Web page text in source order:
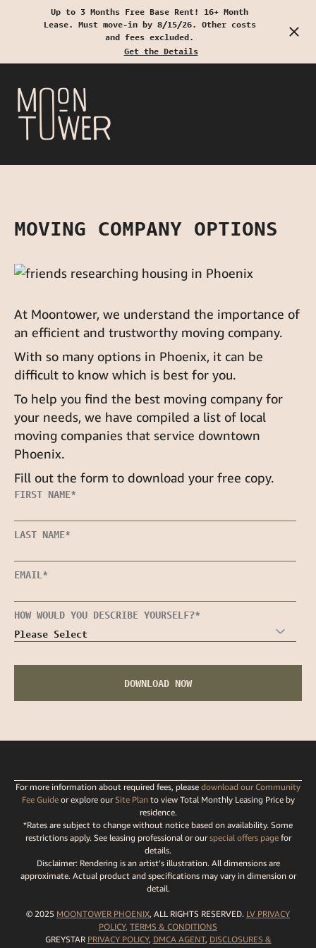
Start Typing to Search
Up to 3 Months Free Base Rent! 16+ Month
Lease. Must move-in by 8/15/26. Other costs
and fees excluded.
Get the Details
MOVING COMPANY OPTIONS
At Moontower, we understand the importance of
an efficient and trustworthy moving company.
With so many options in Phoenix, it can be
difficult to know which is best for you.
To help you find the best moving company for
your needs, we have compiled a list of local
moving companies that service downtown
Phoenix.
Fill out the form to download your free copy.
FIRST NAME*
LAST NAME*
EMAIL *
HOW WOULD YOU DESCRIBE YOURSELF?*
For more information about required fees, please download our Community
Fee Guideor explore ourSite Planto view Total Monthly Leasing Price by
residence.
*Rates are subject to change without notice based on availability. Some
restrictions apply. See leasing professional or ourspecial offers pagefor
details.
Disclaimer: Rendering is an artist’s illustration. All dimensions are
approximate. Actual product and specifications may vary in dimension or
detail.
© 2025 MOONTOWER PHOENIX, ALL RIGHTS RESERVED. LV PRIVACY
POLICY, TERMS & CONDITIONS
GREYSTAR PRIVACY POLICY, DMCA AGENT, DISCLOSURES &